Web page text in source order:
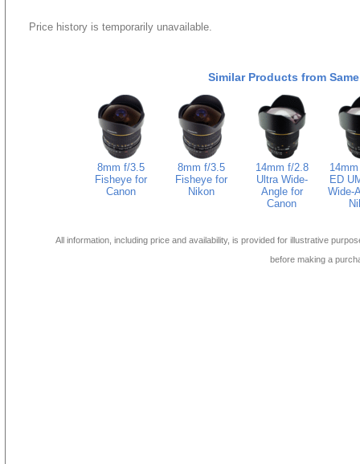
Price history is temporarily unavailable.
Similar Products from
8mm f/3.5
Fisheye for
Canon
8mm f/3.5
Fisheye for
Nikon
14mm f/2.8
Ultra Wide-
Angle for
Canon
ED
Wide-
All information, including price and availability, is provided for illustrative
before making a